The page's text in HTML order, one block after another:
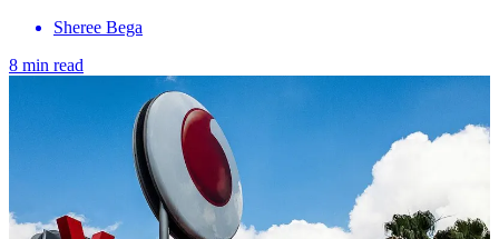
Sheree Bega
8 min read